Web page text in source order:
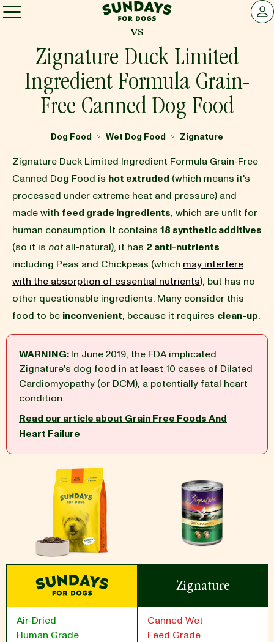
Sundays for Dogs
LOG
INGREDIENTS
OUR STORY
REVIEWS
FAQ
BLOG
Recipe
vs
Zignature Duck Limited
Ingredient Formula Grain-
Free Canned Dog Food
Dog Food > Wet Dog Food > Zignature
Zignature Duck Limited Ingredient Formula Grain-Free
Canned Dog Food is hot extruded (which means it's
processed under extreme heat and pressure) and
made with feed grade ingredients, which are unfit for
human consumption. It contains 18 synthetic additives
(so it is notall-natural), it has 2 anti-nutrients
including Peas and Chickpeas (which may interfere
with the absorption of essential nutrients), but has no
other questionable ingredients. Many consider this
food to be inconvenient, because it requires clean-up.
WARNING:In June 2019, the FDA implicated
Zignature's dog food in at least 10 cases of Dilated
Cardiomyopathy (or DCM), a potentially fatal heart
condition.
Read our article about Grain Free Foods And
Heart Failure
Zignature
Air-Dried
Human Grade
Canned Wet
Feed Grade